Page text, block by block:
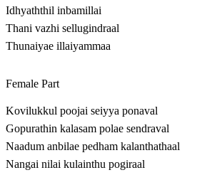
Idhyaththil inbamillai
Thani vazhi sellugindraal
Thunaiyae illaiyammaa
Female Part
Kovilukkul poojai seiyya ponaval
Gopurathin kalasam polae sendraval
Naadum anbilae pedham kalanthathaal
Nangai nilai kulainthu pogiraal